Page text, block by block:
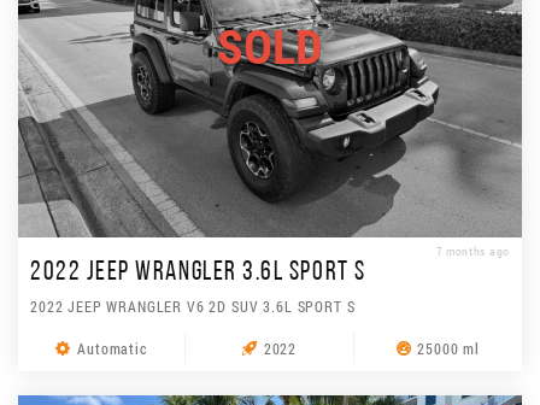
SOLD
7 months ago
2022 JEEP WRANGLER 3.6L SPORT S
2022 JEEP WRANGLER V6 2D SUV 3.6L SPORT S
Automatic 2022 25000 ml